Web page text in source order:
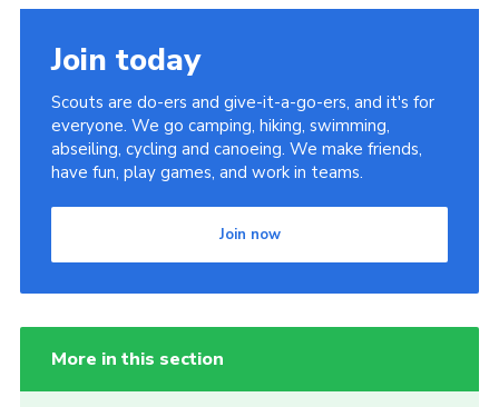
Join today
Scouts are do-ers and give-it-a-go-ers, and it's for
everyone. We go camping, hiking, swimming,
abseiling, cycling and canoeing. We make friends,
have fun, play games, and work in teams.
Join now
More in this section